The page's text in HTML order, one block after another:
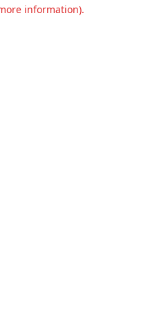
information).